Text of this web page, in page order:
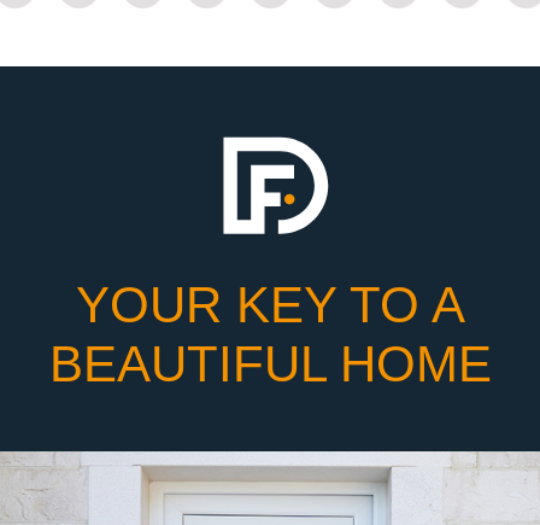
YOUR KEY TO A
BEAUTIFUL HOME